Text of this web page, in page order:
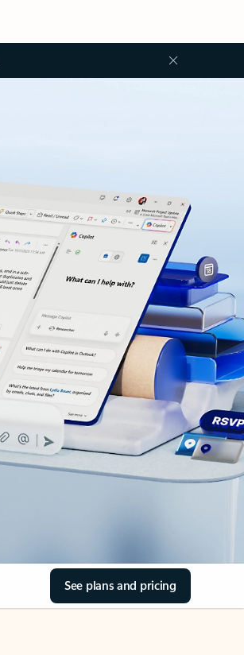
See plans and pricing